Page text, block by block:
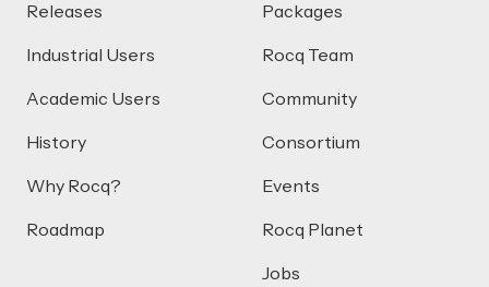
Releases
Industrial Users
Academic Users
History
Why Rocq?
Roadmap
Packages
Rocq Team
Community
Consortium
Events
Rocq Planet
Jobs